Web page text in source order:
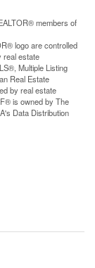
members of
logo are controlled
real estate
Multiple Listing
Real Estate
by real estate
is owned by The
Data Distribution